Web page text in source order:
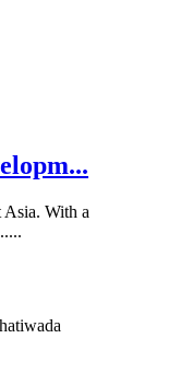
Asia. With a